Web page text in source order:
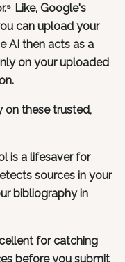
Like, Google's
can upload your
AI then acts as a
on your uploaded
on these trusted,
is a lifesaver for
sources in your
bibliography in
for catching
before you submit